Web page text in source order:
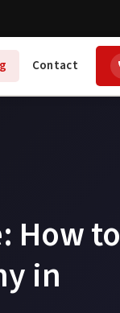
Contact
How to
in